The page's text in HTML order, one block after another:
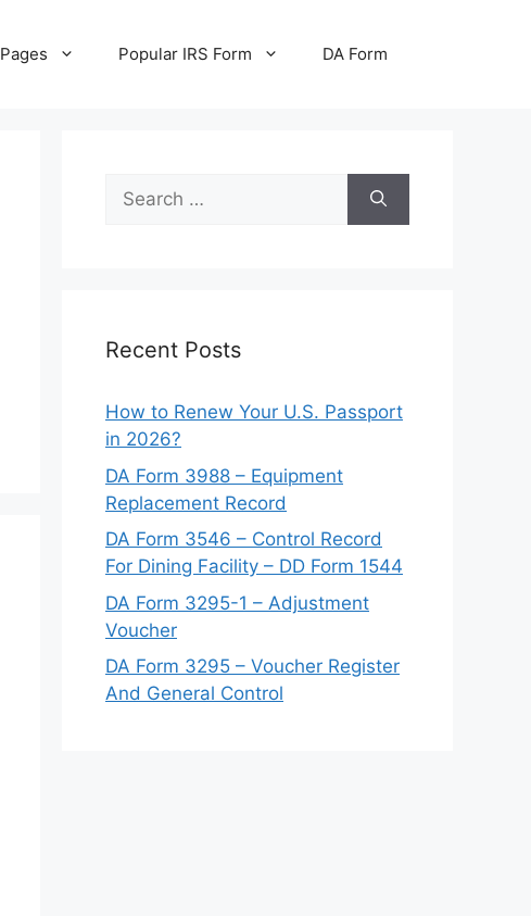
Pages Popular IRS Form DA Form
Search
for:
Recent Posts
How to Renew Your U.S. Passport
in 2026?
DA Form 3988 – Equipment
Replacement Record
DA Form 3546 – Control Record
For Dining Facility – DD Form 1544
DA Form 3295-1 – Adjustment
Voucher
DA Form 3295 – Voucher Register
And General Control